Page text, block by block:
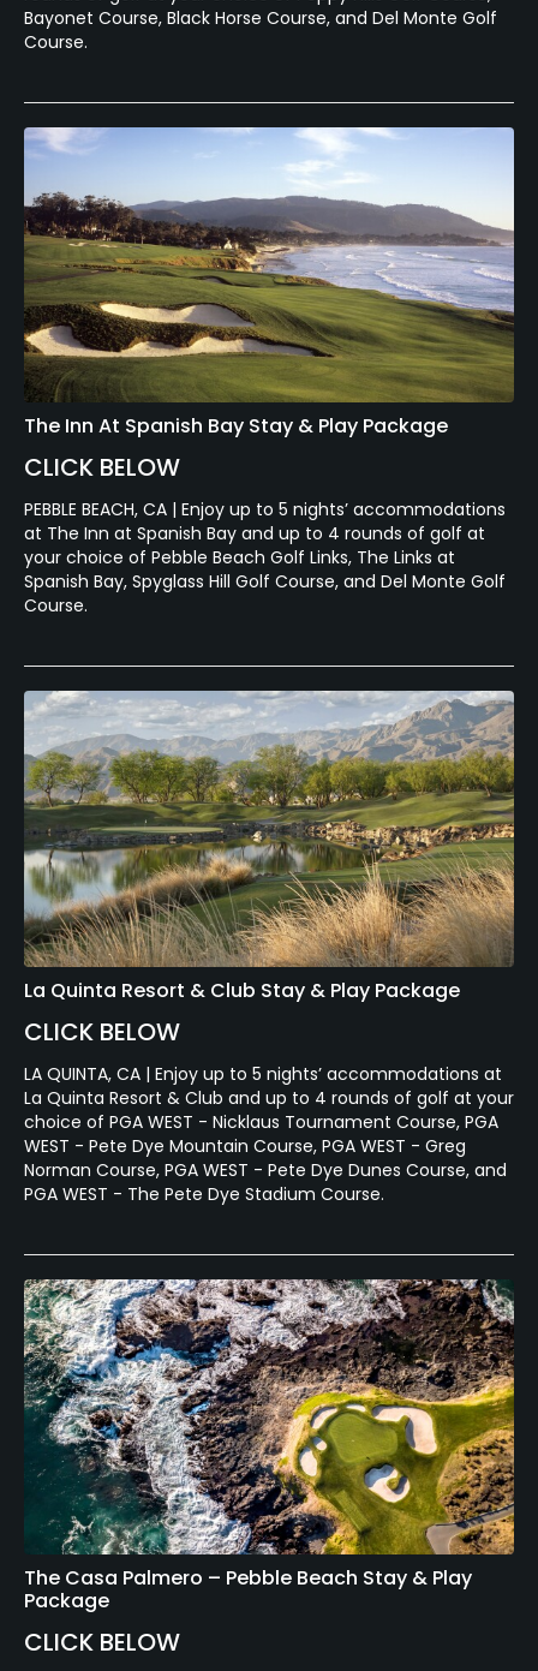
Bayonet Course, Black Horse Course, and Del Monte Golf
Course.
The Inn At Spanish Bay Stay & Play Package
CLICK BELOW
PEBBLE BEACH, CA | Enjoy up to 5 nights’ accommodations
at The Inn at Spanish Bay and up to 4 rounds of golf at
your choice of Pebble Beach Golf Links, The Links at
Spanish Bay, Spyglass Hill Golf Course, and Del Monte Golf
Course.
La Quinta Resort & Club Stay & Play Package
CLICK BELOW
LA QUINTA, CA | Enjoy up to 5 nights’ accommodations at
La Quinta Resort & Club and up to 4 rounds of golf at your
choice of PGA WEST - Nicklaus Tournament Course, PGA
WEST - Pete Dye Mountain Course, PGA WEST - Greg
Norman Course, PGA WEST - Pete Dye Dunes Course, and
PGA WEST - The Pete Dye Stadium Course.
The Casa Palmero – Pebble Beach Stay & Play
Package
CLICK BELOW